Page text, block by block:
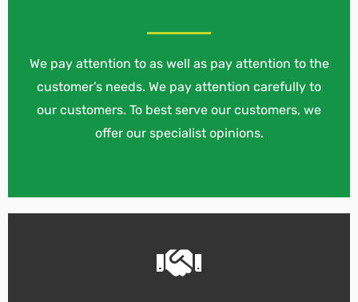
We pay attention to as well as pay attention to the
customer’s needs. We pay attention carefully to
our customers. To best serve our customers, we
offer our specialist opinions.